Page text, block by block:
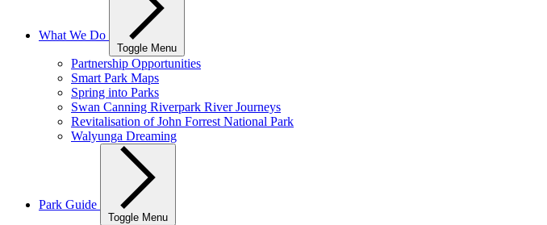
What We Do
Toggle Menu
Partnership Opportunities
Smart Park Maps
Spring into Parks
Swan Canning Riverpark River Journeys
Revitalisation of John Forrest National Park
Walyunga Dreaming
Park Guide
Toggle Menu